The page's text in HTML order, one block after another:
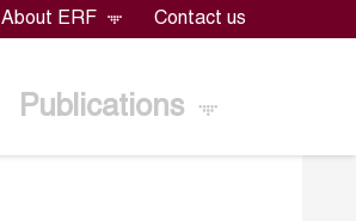
About ERF Contact us
Publications